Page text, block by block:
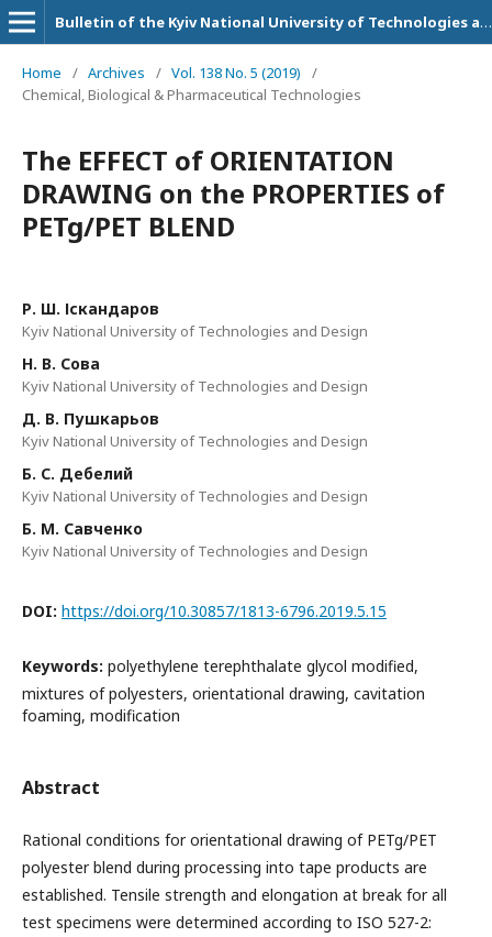
Bulletin of the Kyiv National University of Technologies and Design. Technical Science Series
Home / Archives / Vol. 138 No. 5 (2019)
/
Chemical, Biological & Pharmaceutical Technologies
The EFFECT of ORIENTATION
DRAWING on the PROPERTIES of
PETg/PET BLEND
Р. Ш. Іскандаров
Kyiv National University of Technologies and Design
Н. В. Сова
Kyiv National University of Technologies and Design
Д. В. Пушкарьов
Kyiv National University of Technologies and Design
Б. С. Дебелий
Kyiv National University of Technologies and Design
Б. М. Савченко
Kyiv National University of Technologies and Design
DOI: https://doi.org/10.30857/1813-6796.2019.5.15
Keywords: polyethylene terephthalate glycol modified,
mixtures of polyesters, orientational drawing, cavitation
foaming, modification
Abstract
Rational conditions for orientational drawing of PETg/PET
polyester blend during processing into tape products are
established. Tensile strength and elongation at break for all
test specimens were determined according to ISO 527-2: